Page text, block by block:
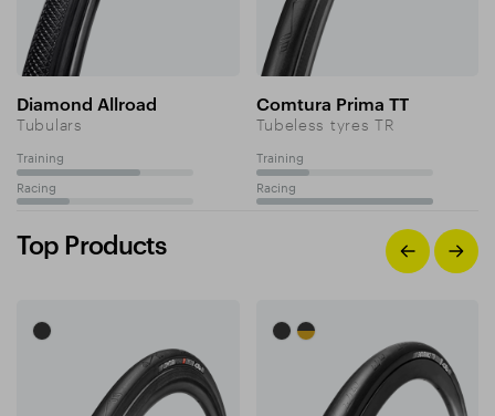
Diamond Allroad
Tubulars
Training 70%
Racing
Comtura Prima TT
Tubeless tyres TR
Training
Racing 100%
Top Products